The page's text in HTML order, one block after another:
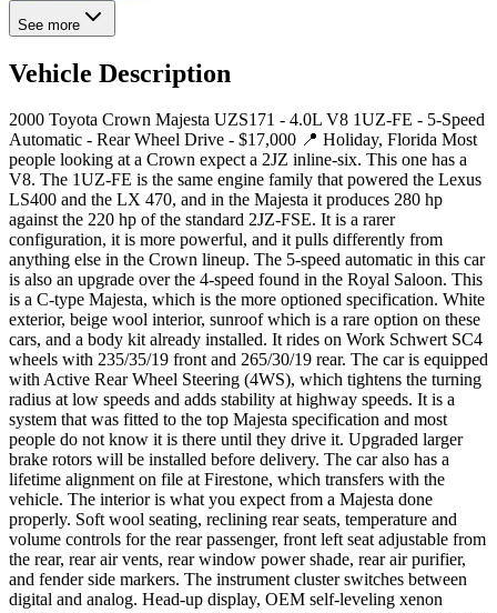
See more
Vehicle Description
2000 Toyota Crown Majesta UZS171 - 4.0L V8 1UZ-FE - 5-Speed
Automatic - Rear Wheel Drive - $17,000 📍 Holiday, Florida Most
people looking at a Crown expect a 2JZ inline-six. This one has a
V8. The 1UZ-FE is the same engine family that powered the Lexus
LS400 and the LX 470, and in the Majesta it produces 280 hp
against the 220 hp of the standard 2JZ-FSE. It is a rarer
configuration, it is more powerful, and it pulls differently from
anything else in the Crown lineup. The 5-speed automatic in this car
is also an upgrade over the 4-speed found in the Royal Saloon. This
is a C-type Majesta, which is the more optioned specification. White
exterior, beige wool interior, sunroof which is a rare option on these
cars, and a body kit already installed. It rides on Work Schwert SC4
wheels with 235/35/19 front and 265/30/19 rear. The car is equipped
with Active Rear Wheel Steering (4WS), which tightens the turning
radius at low speeds and adds stability at highway speeds. It is a
system that was fitted to the top Majesta specification and most
people do not know it is there until they drive it. Upgraded larger
brake rotors will be installed before delivery. The car also has a
lifetime alignment on file at Firestone, which transfers with the
vehicle. The interior is what you expect from a Majesta done
properly. Soft wool seating, reclining rear seats, temperature and
volume controls for the rear passenger, front left seat adjustable from
the rear, rear air vents, rear window power shade, rear air purifier,
and fender side markers. The instrument cluster switches between
digital and analog. Head-up display, OEM self-leveling xenon